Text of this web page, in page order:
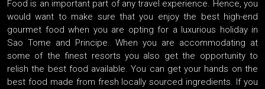
Food is an important part of any travel experience. Hence, you
would want to make sure that you enjoy the best high-end
gourmet food when you are opting for a luxurious holiday in
Sao Tome and Principe. When you are accommodating at
some of the finest resorts you also get the opportunity to
relish the best food available. You can get your hands on the
best food made from fresh locally sourced ingredients. If you